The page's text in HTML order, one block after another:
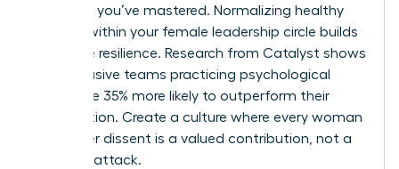
methods you’ve mastered. Normalizing healthy
conflict within your female leadership circle builds
collective resilience. Research from Catalyst shows
that inclusive teams practicing psychological
safety are 35% more likely to outperform their
competition. Create a culture where every woman
knows her dissent is a valued contribution, not a
personal attack.